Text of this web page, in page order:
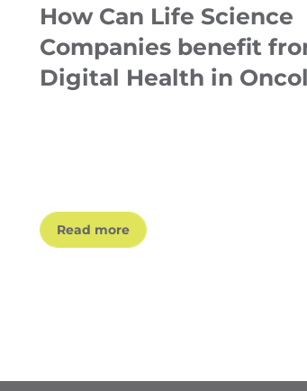
How Can Life Science
Companies benefit
Digital Health in
Read more